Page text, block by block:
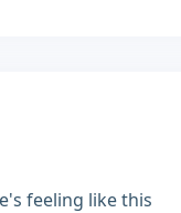
feeling like this